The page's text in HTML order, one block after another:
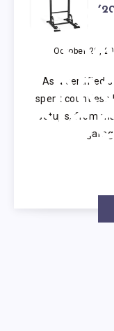
October 20,
As a certified
spent countless
setups, from